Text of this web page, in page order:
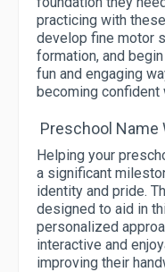
practicing with
develop fine motor
formation, and
fun and engaging
becoming confident
Preschool Name
Helping your
a significant
identity and pride.
designed to aid in
personalized
interactive and
improving their